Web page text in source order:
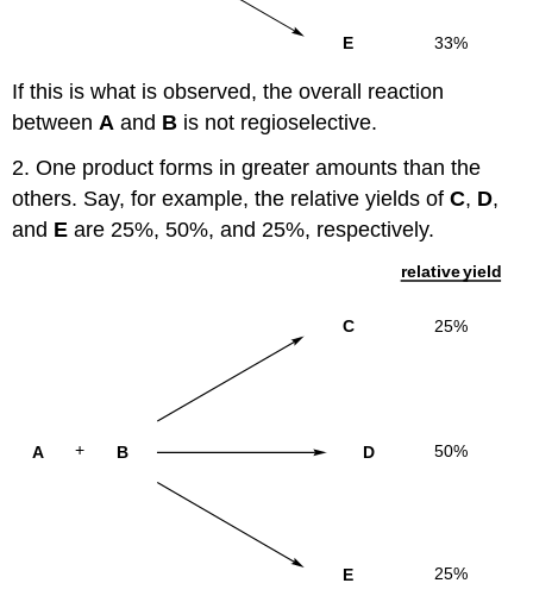
If this is what is observed, the overall reaction
between A and B is not regioselective.
2. One product forms in greater amounts than the
others. Say, for example, the relative yields ofC, D,
and E are 25%, 50%, and 25%, respectively.